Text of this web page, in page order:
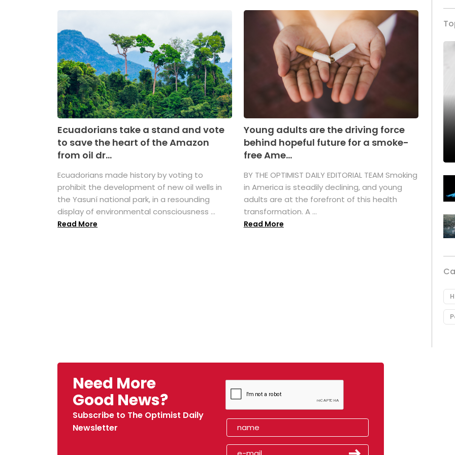
Ecuadorians take a stand and vote
to save the heart of the Amazon
from oil dr...
Ecuadorians made history by voting to
prohibit the development of new oil wells in
the Yasuní national park, in a resounding
display of environmental consciousness ...
Read More
Young adults are the driving force
behind hopeful future for a smoke-
free Ame...
BY THE OPTIMIST DAILY EDITORIAL TEAM Smoking
in America is steadily declining, and young
adults are at the forefront of this health
transformation. A ...
Read More
Need More
Good News?
Subscribe to The Optimist Daily
Newsletter